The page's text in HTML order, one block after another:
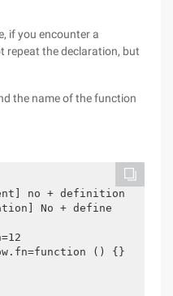
if you encounter a
repeat the declaration, but
the name of the function
no + definition
No + define
() {}